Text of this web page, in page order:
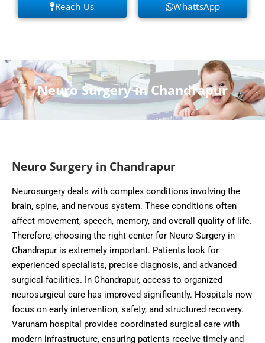
Reach Us WhattsApp
Neuro Surgery in Chandrapur
Neuro Surgery in Chandrapur
Neurosurgery deals with complex conditions involving the
brain, spine, and nervous system. These conditions often
affect movement, speech, memory, and overall quality of life.
Therefore, choosing the right center for Neuro Surgery in
Chandrapur is extremely important. Patients look for
experienced specialists, precise diagnosis, and advanced
surgical facilities. In Chandrapur, access to organized
neurosurgical care has improved significantly. Hospitals now
focus on early intervention, safety, and structured recovery.
Varunam hospital provides coordinated surgical care with
modern infrastructure, ensuring patients receive timely and